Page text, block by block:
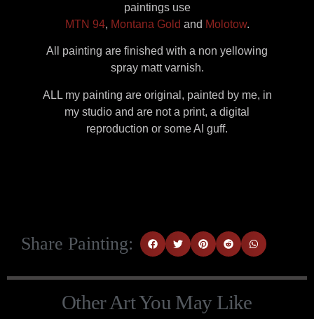
paintings use
MTN 94, Montana Gold and Molotow.
All painting are finished with a non yellowing
spray matt varnish.
ALL my painting are original, painted by me, in
my studio and are not a print, a digital
reproduction or some AI guff.
Share Painting:
Other Art You May Like